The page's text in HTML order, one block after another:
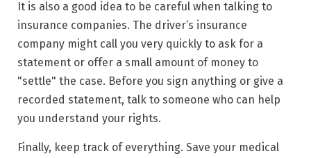
It is also a good idea to be careful when talking to
insurance companies. The driver’s insurance
company might call you very quickly to ask for a
statement or offer a small amount of money to
"settle" the case. Before you sign anything or give a
recorded statement, talk to someone who can help
you understand your rights.
Finally, keep track of everything. Save your medical